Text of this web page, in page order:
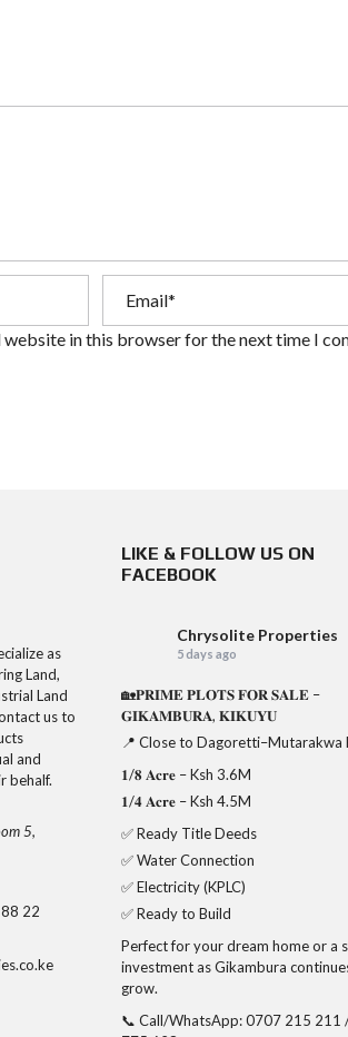
website in this browser for the next time I
as
Land,
Land
us to
and
behalf.
5,
22
LIKE & FOLLOW US ON
FACEBOOK
Chrysolite Properties
5 days ago
🏡𝐏𝐑𝐈𝐌𝐄 𝐏𝐋𝐎𝐓𝐒 𝐅𝐎𝐑 𝐒𝐀𝐋𝐄 –
𝐆𝐈𝐊𝐀𝐌𝐁𝐔𝐑𝐀, 𝐊𝐈𝐊𝐔𝐘𝐔
📍 Close to Dagoretti–Mutarakwa
𝟏/𝟖 𝐀𝐜𝐫𝐞 – Ksh 3.6M
𝟏/𝟒 𝐀𝐜𝐫𝐞 – Ksh 4.5M
✅ Ready Title Deeds
✅ Water Connection
✅ Electricity (KPLC)
✅ Ready to Build
Perfect for your dream home or a
investment as Gikambura
grow.
📞 Call/WhatsApp: 0707 215 211